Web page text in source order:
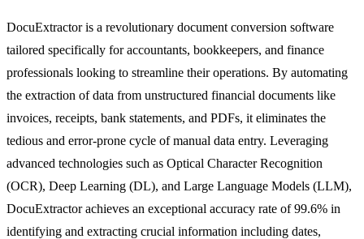
DocuExtractor is a revolutionary document conversion software
tailored specifically for accountants, bookkeepers, and finance
professionals looking to streamline their operations. By automating
the extraction of data from unstructured financial documents like
invoices, receipts, bank statements, and PDFs, it eliminates the
tedious and error-prone cycle of manual data entry. Leveraging
advanced technologies such as Optical Character Recognition
(OCR), Deep Learning (DL), and Large Language Models (LLM),
DocuExtractor achieves an exceptional accuracy rate of 99.6% in
identifying and extracting crucial information including dates,